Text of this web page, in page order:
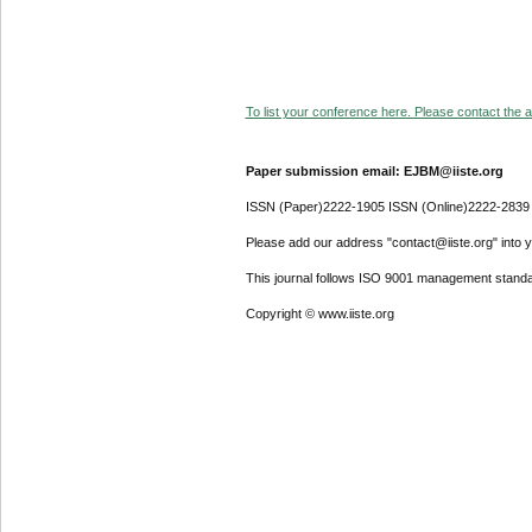
To list your conference here. Please contact the
Paper submission email: EJBM@iiste.org
ISSN (Paper)2222-1905 ISSN (Online)2222-2839
Please add our address "contact@iiste.org" into
This journal follows ISO 9001 management
Copyright © www.iiste.org